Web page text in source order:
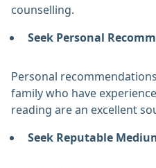
counselling.
Seek Personal
Personal
family who have
reading are an excellent
Seek Reputable